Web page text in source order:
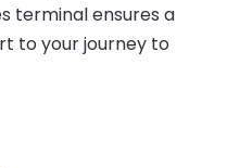
terminal ensures a
to your journey to